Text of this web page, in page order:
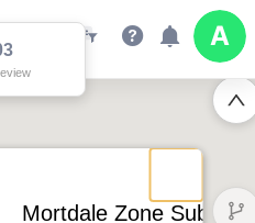
Mortdale Zone